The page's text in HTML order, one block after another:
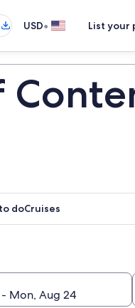
USD• List your
doCruises
- Mon, Aug 24